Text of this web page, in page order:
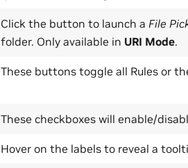
Click the button to launch a File
folder. Only available in URI Mode.
These buttons toggle all Rules or
These checkboxes will enable/
Hover on the labels to reveal a